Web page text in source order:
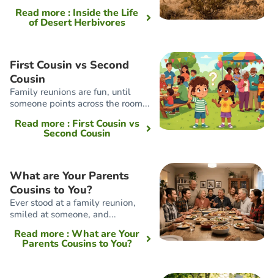
Read more: Inside the Life
of Desert Herbivores
First Cousin vs Second
Cousin
Family reunions are fun, until
someone points across the room...
Read more: First Cousin vs
Second Cousin
What are Your Parents
Cousins to You?
Ever stood at a family reunion,
smiled at someone, and...
Read more: What are Your
Parents Cousins to You?